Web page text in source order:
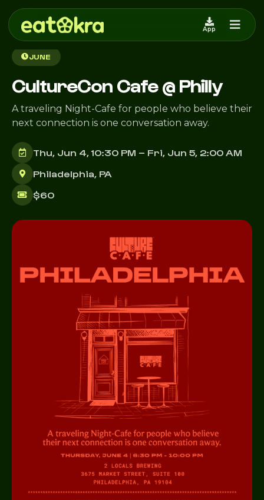
App
Back to Events
JUNE
CultureCon Cafe @ Philly
A traveling Night-Cafe for people who believe their
next connection is one conversation away.
Thu, Jun 4, 10:30 PM – Fri, Jun 5, 2:00 AM
Philadelphia, PA
$60